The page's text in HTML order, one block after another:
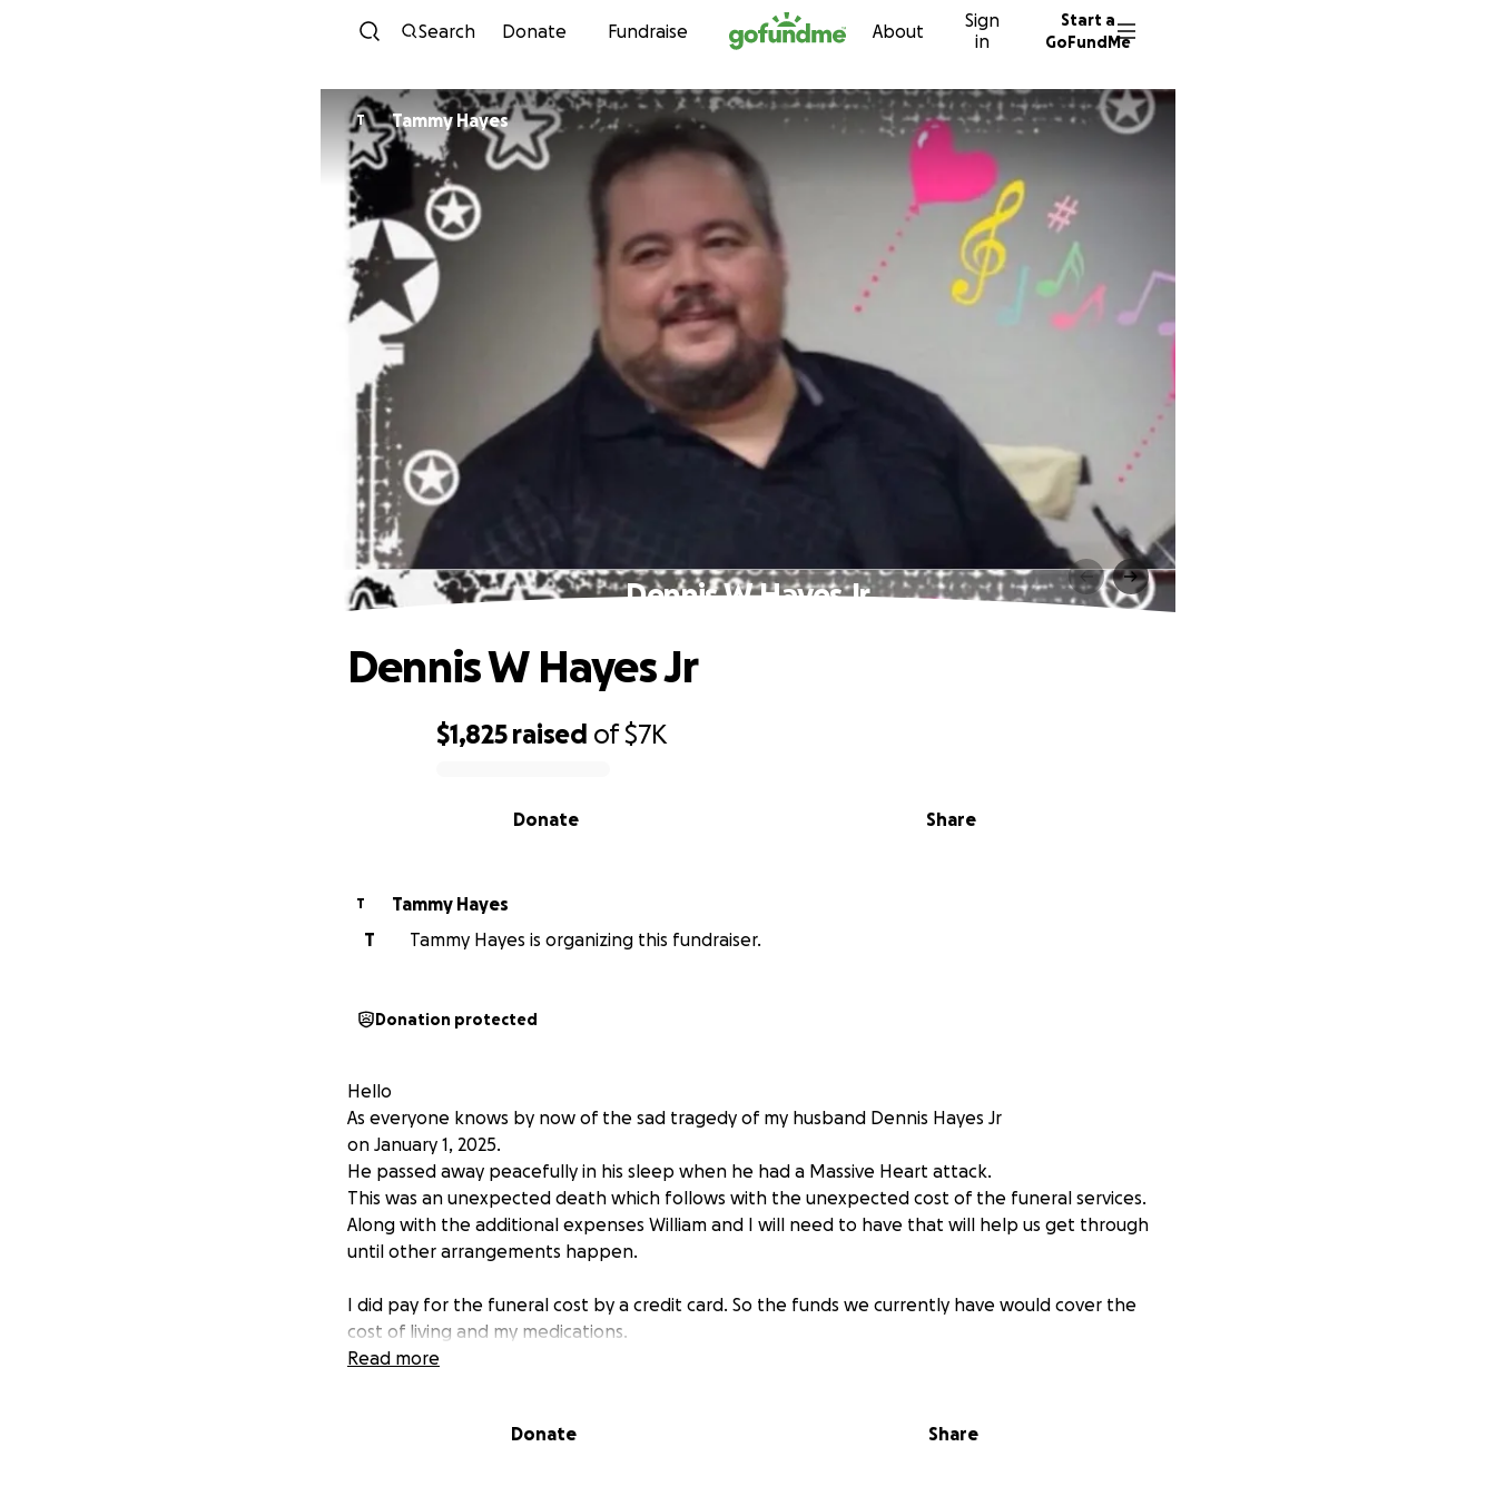
Skip to content
Search Donate Fundraise About
Sign
in
Start a
GoFundMe
T Tammy Hayes
Dennis W Hayes Jr
$1,825 raised of$7K
Share
Donate
Dennis W Hayes Jr
T
Tammy Hayes
T
Tammy Hayes is organizing this fundraiser.
Donation protected
Hello
As everyone knows by now of the sad tragedy of my husband Dennis Hayes Jr
on January 1, 2025.
He passed away peacefully in his sleep when he had a Massive Heart attack.
This was an unexpected death which follows with the unexpected cost of the funeral services.
Along with the additional expenses William and I will need to have that will help us get through
until other arrangements happen.
I did pay for the funeral cost by a credit card. So the funds we currently have would cover the
cost of living and my medications.
Being that my Part D starts over to met my deductible they are at cost.
Any and All Donations Are Greatly Appreciated and Needed.
Read more
Donate Share